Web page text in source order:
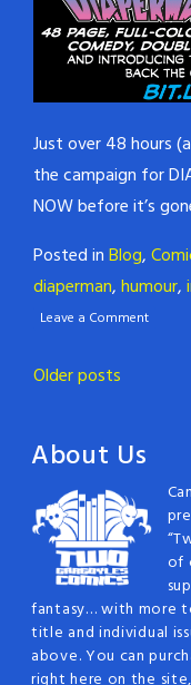
Just over 48 hours
the campaign for
NOW before it’s
Posted inBlog,
diaperman,humour,
Leave a Comment
Posts
Older posts
About Us
of
fantasy… with more
title and individual
above. You can